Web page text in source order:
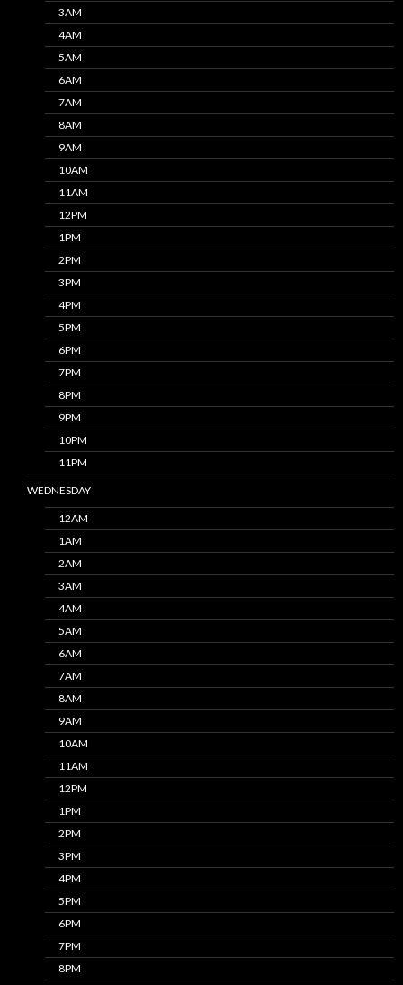
3AM
4AM
5AM
6AM
7AM
8AM
9AM
10AM
11AM
12PM
1PM
2PM
3PM
4PM
5PM
6PM
7PM
8PM
9PM
10PM
11PM
WEDNESDAY
12AM
1AM
2AM
3AM
4AM
5AM
6AM
7AM
8AM
9AM
10AM
11AM
12PM
1PM
2PM
3PM
4PM
5PM
6PM
7PM
8PM